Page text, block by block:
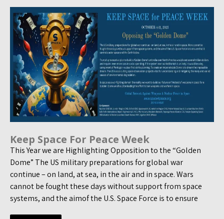
Keep Space For Peace Week
This Year we are Highlighting Opposition to the “Golden
Dome” The US military preparations for global war
continue – on land, at sea, in the air and in space. Wars
cannot be fought these days without support from space
systems, and the aimof the U.S. Space Force is to ensure